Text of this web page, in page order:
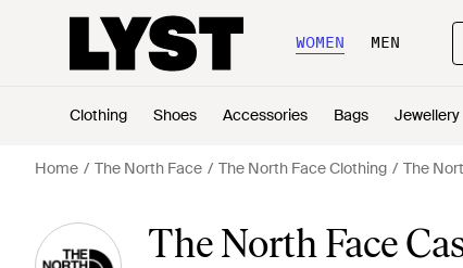
WOMEN MEN
Clothing Shoes Accessories Bags Jewellery
Home The North Face The North Face Clothing The
The North Face